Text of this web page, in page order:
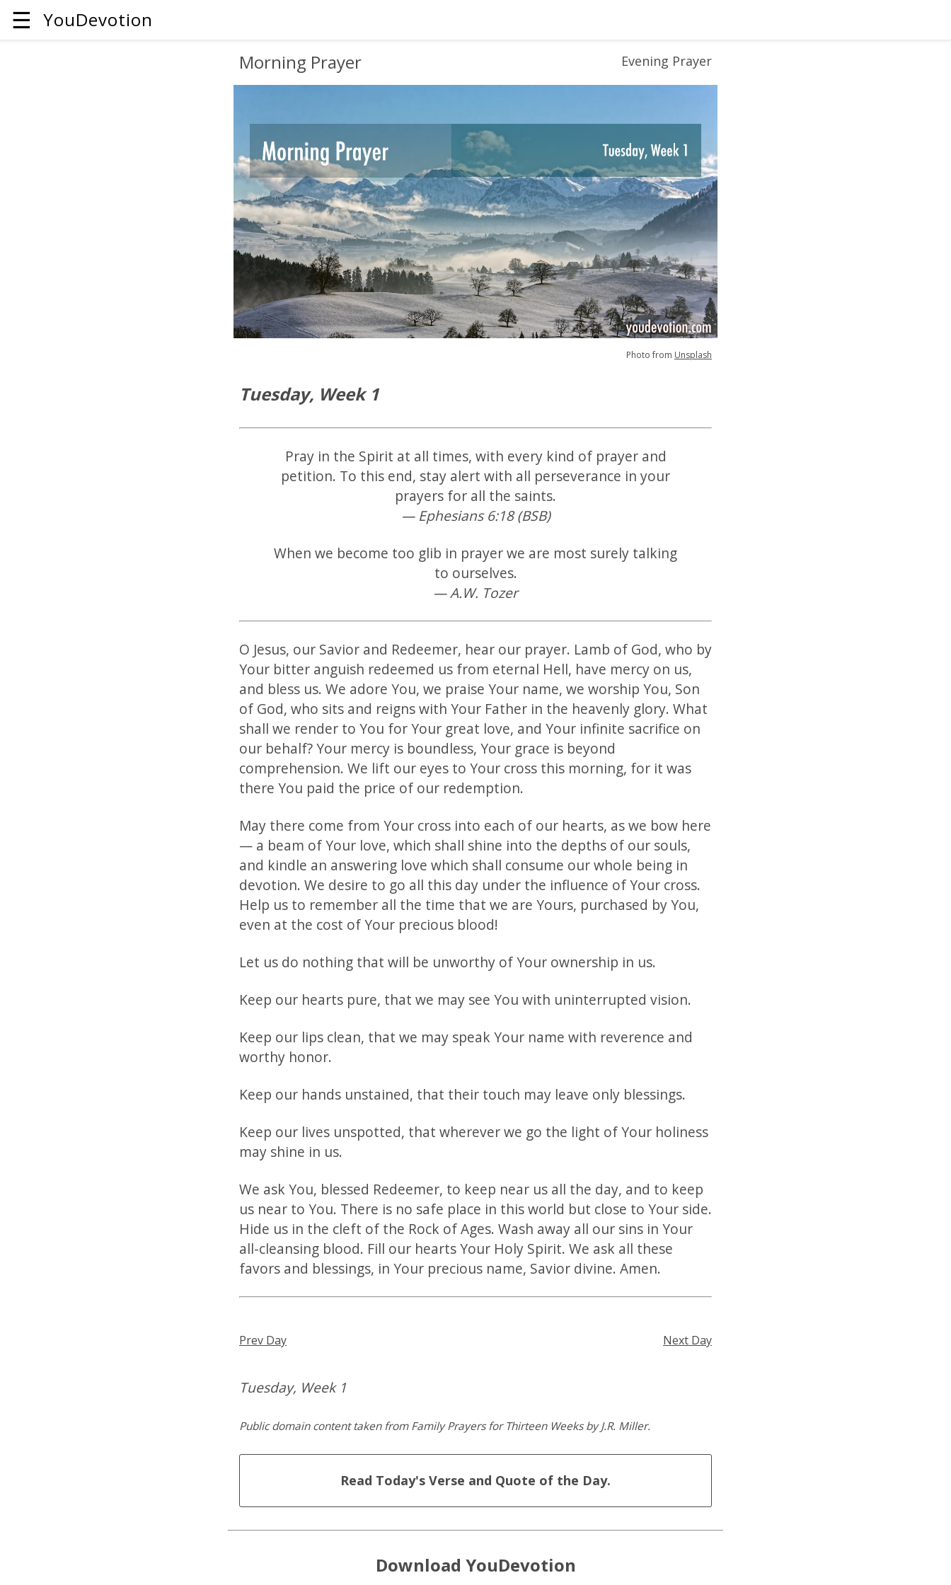
☰ YouDevotion
Morning Prayer
Evening Prayer
Photo from Unsplash
Tuesday, Week 1
Pray in the Spirit at all times, with every kind of prayer and
petition. To this end, stay alert with all perseverance in your
prayers for all the saints.
— Ephesians 6:18 (BSB)
When we become too glib in prayer we are most surely talking
to ourselves.
— A.W. Tozer
O Jesus, our Savior and Redeemer, hear our prayer. Lamb of God, who by
Your bitter anguish redeemed us from eternal Hell, have mercy on us,
and bless us. We adore You, we praise Your name, we worship You, Son
of God, who sits and reigns with Your Father in the heavenly glory. What
shall we render to You for Your great love, and Your infinite sacrifice on
our behalf? Your mercy is boundless, Your grace is beyond
comprehension. We lift our eyes to Your cross this morning, for it was
there You paid the price of our redemption.
May there come from Your cross into each of our hearts, as we bow here
— a beam of Your love, which shall shine into the depths of our souls,
and kindle an answering love which shall consume our whole being in
devotion. We desire to go all this day under the influence of Your cross.
Help us to remember all the time that we are Yours, purchased by You,
even at the cost of Your precious blood!
Let us do nothing that will be unworthy of Your ownership in us.
Keep our hearts pure, that we may see You with uninterrupted vision.
Keep our lips clean, that we may speak Your name with reverence and
worthy honor.
Keep our hands unstained, that their touch may leave only blessings.
Keep our lives unspotted, that wherever we go the light of Your holiness
may shine in us.
We ask You, blessed Redeemer, to keep near us all the day, and to keep
us near to You. There is no safe place in this world but close to Your side.
Hide us in the cleft of the Rock of Ages. Wash away all our sins in Your
all-cleansing blood. Fill our hearts Your Holy Spirit. We ask all these
favors and blessings, in Your precious name, Savior divine. Amen.
Prev Day Next Day
Tuesday, Week 1
Public domain content taken from Family Prayers for Thirteen Weeks by J.R. Miller.
Read Today's Verse and Quote of the Day.
Download YouDevotion